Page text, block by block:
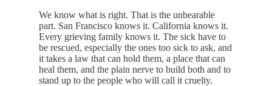
We know what is right. That is the unbearable
part. San Francisco knows it. California knows it.
Every grieving family knows it. The sick have to
be rescued, especially the ones too sick to ask, and
it takes a law that can hold them, a place that can
heal them, and the plain nerve to build both and to
stand up to the people who will call it cruelty.